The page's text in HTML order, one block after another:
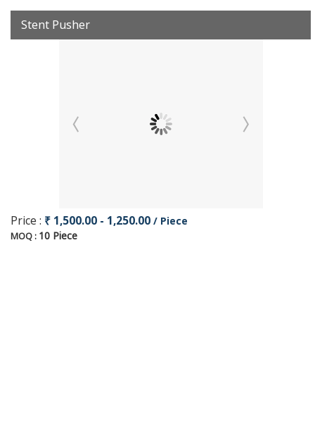
Stent Pusher
Price : ₹ 1,500.00 - 1,250.00 / Piece
MOQ : 10 Piece